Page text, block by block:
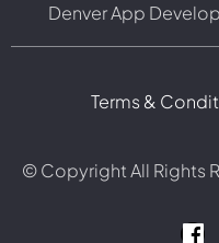
Denver App
Terms &
© CopyrightAll Rights